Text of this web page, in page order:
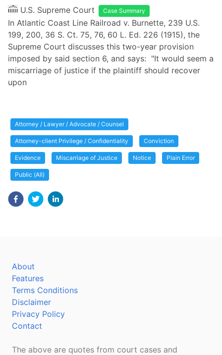
U.S. Supreme Court Case Summary
In Atlantic Coast Line Railroad v. Burnette, 239 U.S.
199, 200, 36 S. Ct. 75, 76, 60 L. Ed. 226 (1915), the
Supreme Court discusses this two-year provision
imposed by said section 6, and says: "It would seem a
miscarriage of justice if the plaintiff should recover
upon
Attorney / Lawyer / Advocate / Counsel
Attorney-client Privilege / Confidentiality Conviction
Evidence Miscarriage of Justice Notice Plain Error
Public (All)
About
Features
Terms Conditions
Disclaimer
Privacy Policy
Contact
The above are quotes from court cases and